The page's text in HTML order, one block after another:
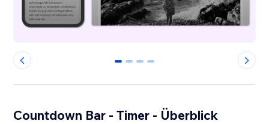
0 1 2 3
Countdown Bar - Timer - Überblick